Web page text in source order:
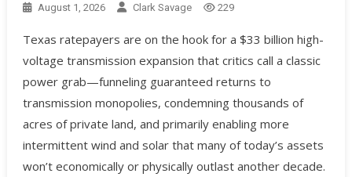
August 1, 2026 Clark Savage 229
Texas ratepayers are on the hook for a $33 billion high-
voltage transmission expansion that critics call a classic
power grab—funneling guaranteed returns to
transmission monopolies, condemning thousands of
acres of private land, and primarily enabling more
intermittent wind and solar that many of today’s assets
won’t economically or physically outlast another decade.